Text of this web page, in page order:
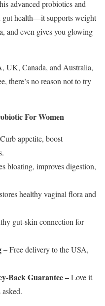
advanced probiotics and
gut health—it supports weight
and even gives you glowing
UK, Canada, and Australia,
there’s no reason not to try
For Women
appetite, boost
bloating, improves digestion,
healthy vaginal flora and
gut-skin connection for
–Free delivery to the USA,
Back Guarantee –Love it